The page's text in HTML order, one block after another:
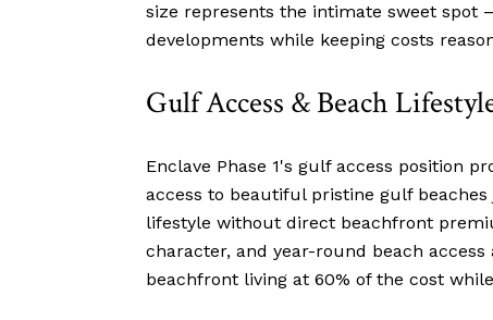
size represents the intimate sweet spot
developments while keeping costs
Gulf Access & Beach
Enclave Phase 1's gulf access position
access to beautiful pristine gulf
lifestyle without direct beachfront
character, and year-round beach
beachfront living at 60% of the cost